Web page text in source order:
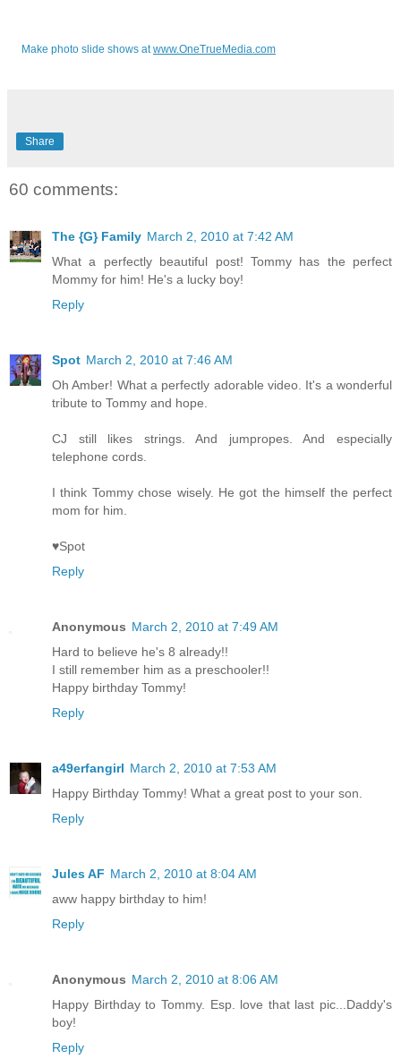
Make photo slide shows atwww.OneTrueMedia.com
Share
60 comments:
The {G} Family March 2, 2010 at 7:42 AM
What a perfectly beautiful post! Tommy has the perfect
Mommy for him! He's a lucky boy!
Reply
Spot March 2, 2010 at 7:46 AM
Oh Amber! What a perfectly adorable video. It's a wonderful
tribute to Tommy and hope.
CJ still likes strings. And jumpropes. And especially
telephone cords.
I think Tommy chose wisely. He got the himself the perfect
mom for him.
♥Spot
Reply
Anonymous March 2, 2010 at 7:49 AM
Hard to believe he's 8 already!!
I still remember him as a preschooler!!
Happy birthday Tommy!
Reply
a49erfangirl March 2, 2010 at 7:53 AM
Happy Birthday Tommy! What a great post to your son.
Reply
Jules AF March 2, 2010 at 8:04 AM
aww happy birthday to him!
Reply
Anonymous March 2, 2010 at 8:06 AM
Happy Birthday to Tommy. Esp. love that last pic...Daddy's
boy!
Reply